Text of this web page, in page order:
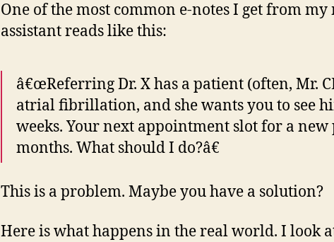
One of the most common e-notes I get from my
assistant reads like this:
â€œReferring Dr. X has a patient (often, Mr.
atrial fibrillation, and she wants you to see
weeks. Your next appointment slot for a new
months. What should I do?â€
This is a problem. Maybe you have a solution?
Here is what happens in the real world. I look